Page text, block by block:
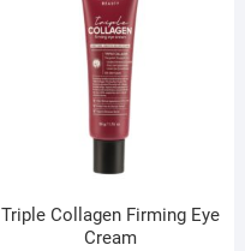
Triple Collagen Firming Eye
Cream